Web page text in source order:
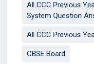
All CCC Previous
System Question
All CCC Previous
CBSE Board